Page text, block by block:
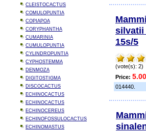
CLEISTOCACTUS
COMULOPUNTIA
COPIAPOA
CORYPHANTHA
CUMARINIA
CUMULOPUNTIA
CYLINDROPUNTIA
CYPHOSTEMMA
DENMOZA
DIGITOSTIGMA
DISCOCACTUS
ECHINOCACTUS
ECHINOCACTUS
ECHINOCEREUS
ECHINOFOSSULOCACTUS
ECHINOMASTUS
silvatii
15s/5
(vote(s): 2)
Price:
014440.